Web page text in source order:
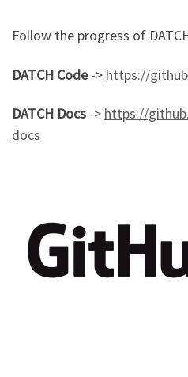
Follow the progress of
DATCH Code-> https://
DATCH Docs -> https://
docs